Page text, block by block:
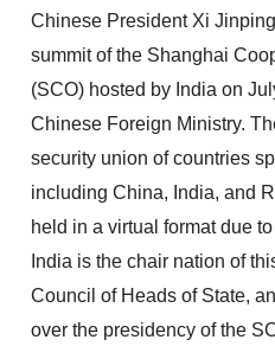
Chinese President Xi
summit of the Shanghai
(SCO) hosted by India on
Chinese Foreign Ministry.
security union of countries
including China, India, and
held in a virtual format due
India is the chair nation of
Council of Heads of State,
over the presidency of the